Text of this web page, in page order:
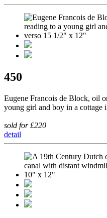
450
Eugene Francois de Block, oil
young girl and boy in a cottage
sold for £220
detail